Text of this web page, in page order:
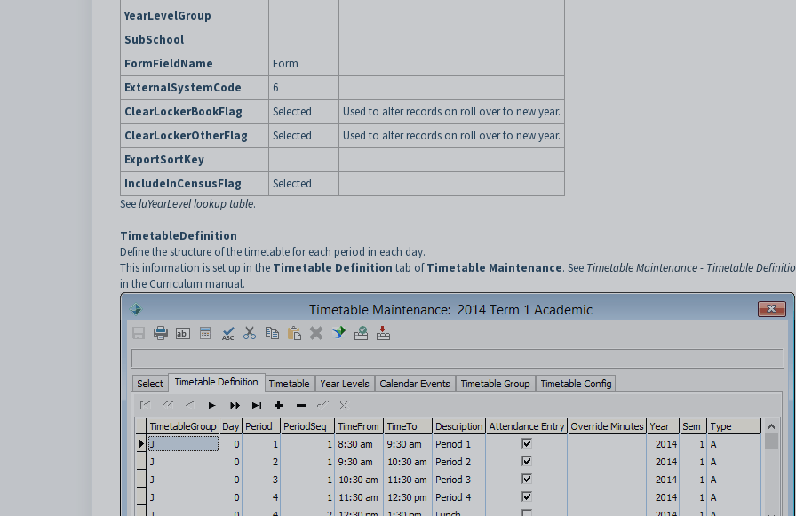
YearLevelGroup
SubSchool
FormFieldName
Form
ExternalSystemCode
6
ClearLockerBookFlag
Selected
Used to alter records on roll over to new year.
ClearLockerOtherFlag
Selected
Used to alter records on roll over to new year.
ExportSortKey
IncludeInCensusFlag
Selected
SeeluYearLevel lookup table.
TimetableDefinition
Define the structure of the timetable for each period in each day.
This information is set up in the Timetable Definition tab ofTimetable Maintenance. See Timetable Maintenance - Timetable
in the Curriculum manual.